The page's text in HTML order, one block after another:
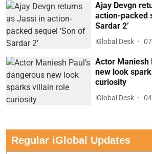
Ajay Devgn
action-packed
Sardar 2’
iGlobal Desk
Actor Maniesh
new look
curiosity
iGlobal Desk
Regular iGlobal Updates